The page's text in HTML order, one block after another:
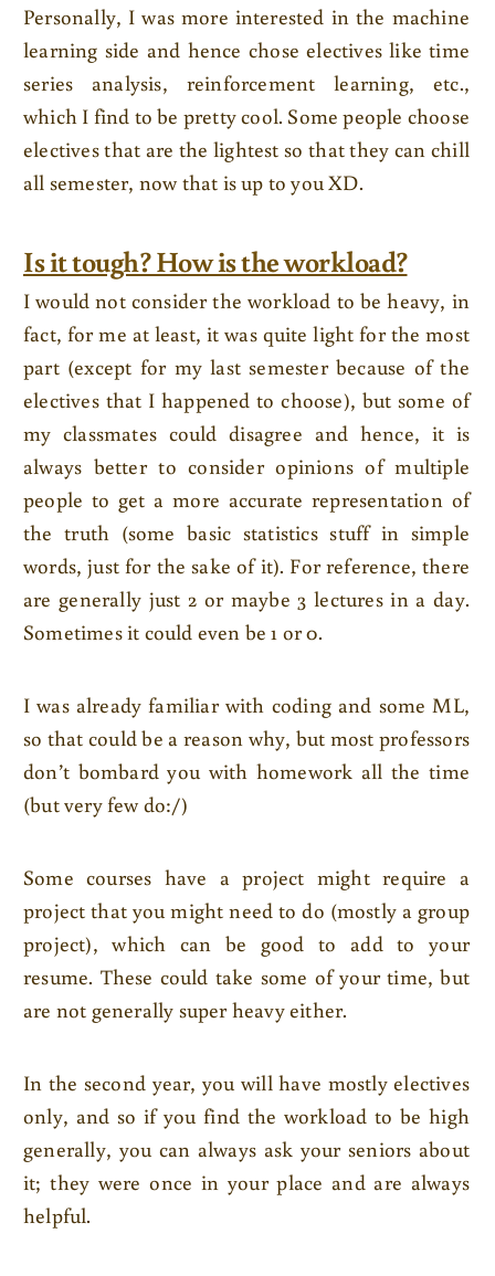
Personally, I was more interested in the machine
learning side and hence chose electives like time
series analysis, reinforcement learning, etc.,
which I find to be pretty cool. Some people choose
electives that are the lightest so that they can chill
all semester, now that is up to you XD.
Is it tough? How is the workload?
I would not consider the workload to be heavy, in
fact, for me at least, it was quite light for the most
part (except for my last semester because of the
electives that I happened to choose), but some of
my classmates could disagree and hence, it is
always better to consider opinions of multiple
people to get a more accurate representation of
the truth (some basic statistics stuff in simple
words, just for the sake of it). For reference, there
are generally just 2 or maybe 3 lectures in a day.
Sometimes it could even be 1 or 0.
I was already familiar with coding and some ML,
so that could be a reason why, but most professors
don’t bombard you with homework all the time
(but very few do:/)
Some courses have a project might require a
project that you might need to do (mostly a group
project), which can be good to add to your
resume. These could take some of your time, but
are not generally super heavy either.
In the second year, you will have mostly electives
only, and so if you find the workload to be high
generally, you can always ask your seniors about
it; they were once in your place and are always
helpful.